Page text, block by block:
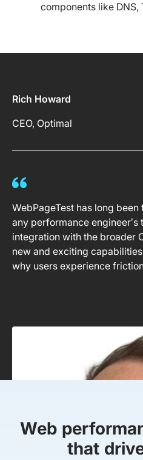
components like DNS,
Rich Howard
CEO, Optimal
WebPageTest has long
any performance engineer’s
integration with the broader
new and exciting
why users experience
Web
that